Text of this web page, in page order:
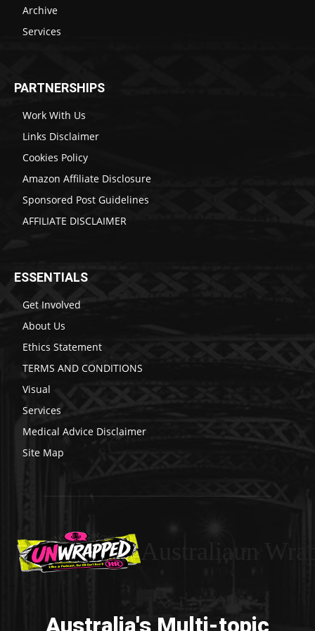
Archive
Services
PARTNERSHIPS
Work With Us
Links Disclaimer
Cookies Policy
Amazon Affiliate Disclosure
Sponsored Post Guidelines
AFFILIATE DISCLAIMER
ESSENTIALS
Get Involved
About Us
Ethics Statement
TERMS AND CONDITIONS
Visual
Services
Medical Advice Disclaimer
Site Map
Australia's Multi-topic